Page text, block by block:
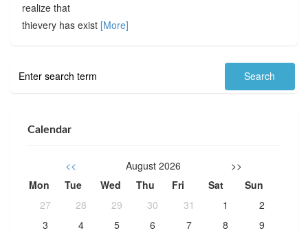
realize that
thievery has exist [More]
Calendar
<< August 2026
>>
Mon
Tue Wed Thu Fri Sat
Sun
27
28 29 30 31 1
2
3
4 5 6 7 8
9